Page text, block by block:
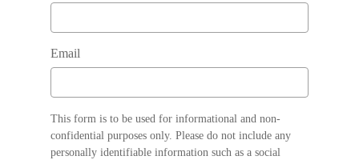
Email
This form is to be used for informational and non-
confidential purposes only. Please do not include any
personally identifiable information such as a social